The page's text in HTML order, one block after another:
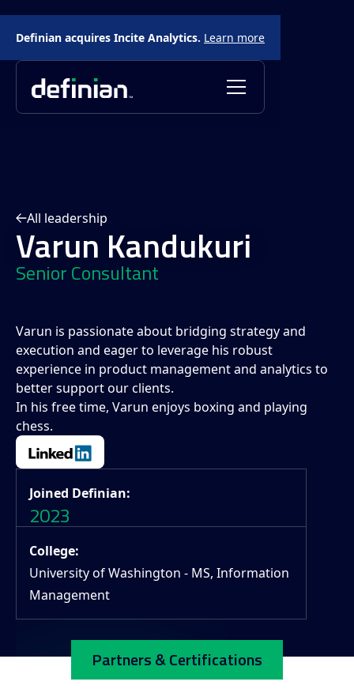
Definian acquires Incite Analytics. Learn more
All leadership
Varun Kandukuri
Senior Consultant
Varun is passionate about bridging strategy and
execution and eager to leverage his robust
experience in product management and analytics to
better support our clients.
In his free time, Varun enjoys boxing and playing
chess.
Joined Definian:
2023
College:
University of Washington - MS, Information
Management
Partners & Certifications